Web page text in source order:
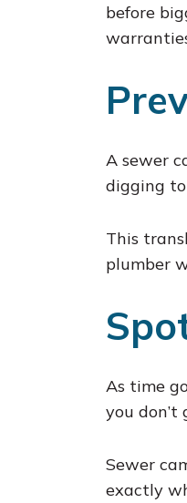
before
A sewer
digging
This
plumber
As time
you
Sewer
exactly